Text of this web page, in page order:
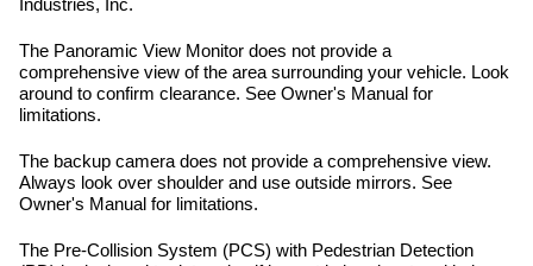
Industries, Inc.
The Panoramic View Monitor does not provide a
comprehensive view of the area surrounding your vehicle. Look
around to confirm clearance. See Owner's Manual for
limitations.
The backup camera does not provide a comprehensive view.
Always look over shoulder and use outside mirrors. See
Owner's Manual for limitations.
The Pre-Collision System (PCS) with Pedestrian Detection